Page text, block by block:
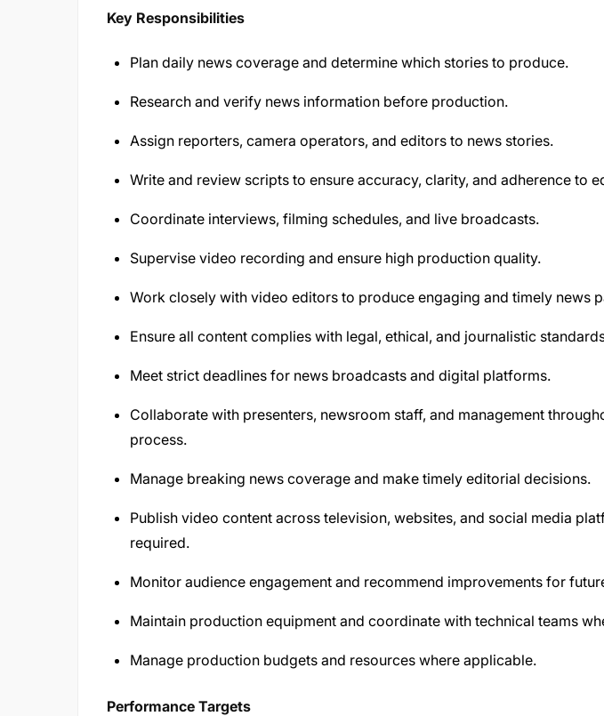
Key Responsibilities
Plan daily news coverage and determine which stories to produce.
Research and verify news information before production.
Assign reporters, camera operators, and editors to news stories.
Write and review scripts to ensure accuracy, clarity, and adherence to
Coordinate interviews, filming schedules, and live broadcasts.
Supervise video recording and ensure high production quality.
Work closely with video editors to produce engaging and timely news
Ensure all content complies with legal, ethical, and journalistic
Meet strict deadlines for news broadcasts and digital platforms.
Collaborate with presenters, newsroom staff, and management
process.
Manage breaking news coverage and make timely editorial decisions.
Publish video content across television, websites, and social media
required.
Monitor audience engagement and recommend improvements for
Maintain production equipment and coordinate with technical teams
Manage production budgets and resources where applicable.
Performance Targets